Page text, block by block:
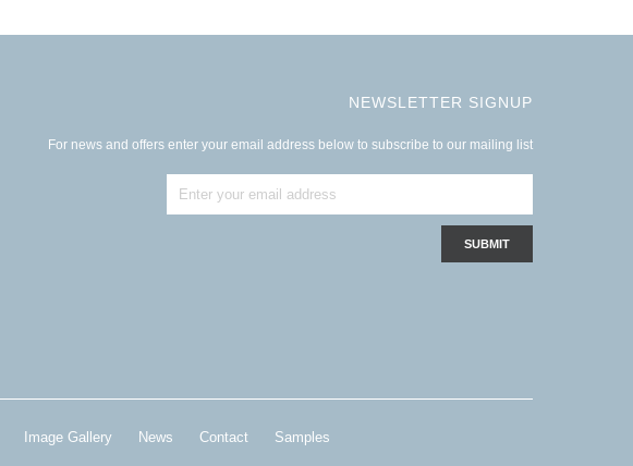
NEWSLETTER SIGNUP
For news and offers enter your email address below to subscribe to our mailing list
Image Gallery News Contact Samples